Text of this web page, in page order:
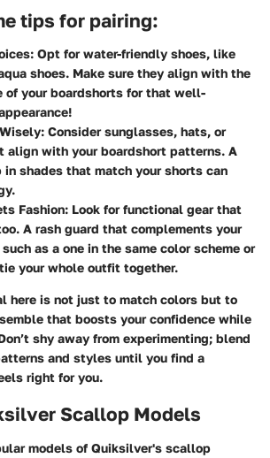
tips for pairing:
Opt for water-friendly shoes, like
shoes. Make sure they align with the
of your boardshorts for that well-
Consider sunglasses, hats, or
align with your boardshort patterns. A
shades that match your shorts can
Fashion: Look for functional gear that
A rash guard that complements your
as a one in the same color scheme or
your whole outfit together.
here is not just to match colors but to
that boosts your confidence while
shy away from experimenting; blend
and styles until you find a
right for you.
Scallop Models
models of Quiksilver's scallop